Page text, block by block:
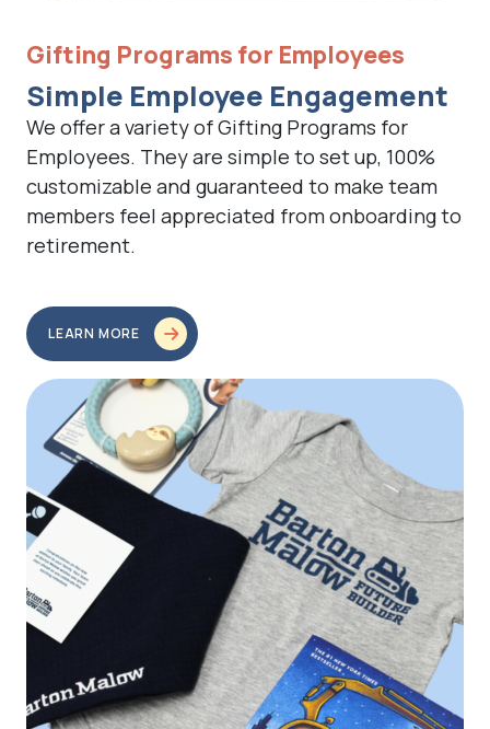
Gifting Programs for Employees
Simple Employee Engagement
We offer a variety of Gifting Programs for
Employees. They are simple to set up, 100%
customizable and guaranteed to make team
members feel appreciated from onboarding to
retirement.
LEARN MORE